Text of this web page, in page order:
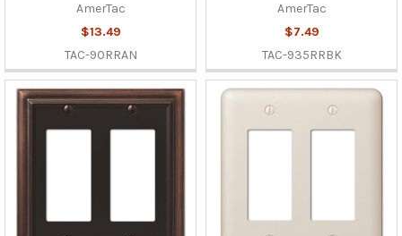
AmerTac
$13.49
TAC-90RRAN
AmerTac
$7.49
TAC-935RRBK